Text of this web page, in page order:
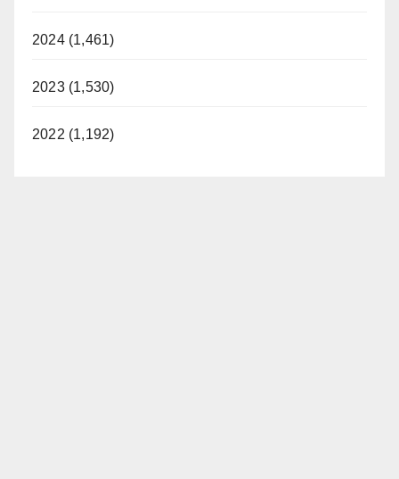
2024 (1,461)
2023 (1,530)
2022 (1,192)